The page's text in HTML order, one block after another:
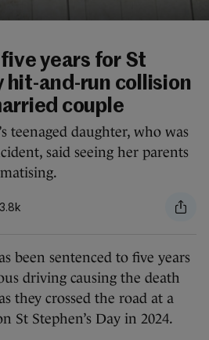
years for St
hit-and-run collision
couple
teenaged daughter, who was
said seeing her parents
been sentenced to five years
driving causing the death
they crossed the road at a
St Stephen’s Day in 2024.